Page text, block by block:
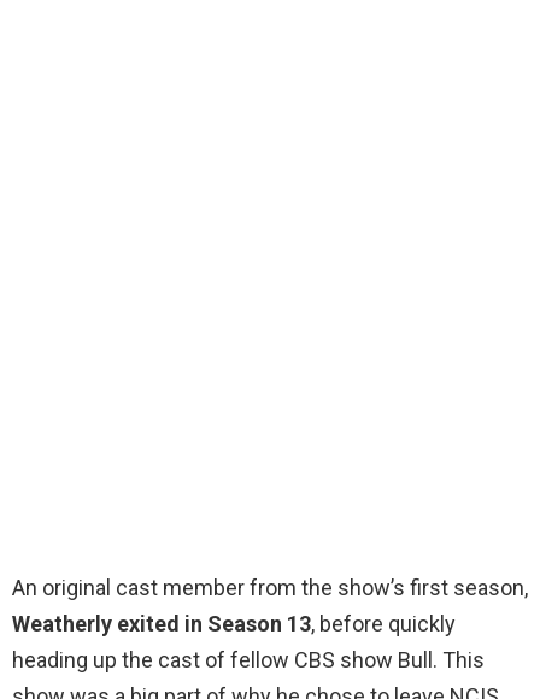
An original cast member from the show’s first season,
Weatherly exited in Season 13, before quickly
heading up the cast of fellow CBS show Bull. This